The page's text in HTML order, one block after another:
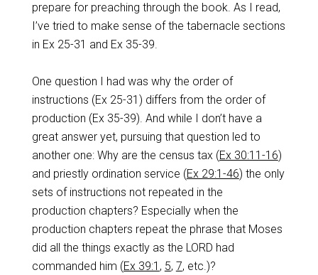
prepare for preaching through the book. As I read,
I’ve tried to make sense of the tabernacle sections
in Ex 25-31 and Ex 35-39.
One question I had was why the order of
instructions (Ex 25-31 ) differs from the order of
production (Ex 35-39). And while I don’t have a
great answer yet, pursuing that question led to
another one: Why are the census tax (Ex 30:11-16)
and priestly ordination service (Ex 29:1-46) the only
sets of instructions not repeated in the
production chapters? Especially when the
production chapters repeat the phrase that Moses
did all the things exactly as the LORD had
commanded him (Ex 39:1 , 5, 7, etc.)?